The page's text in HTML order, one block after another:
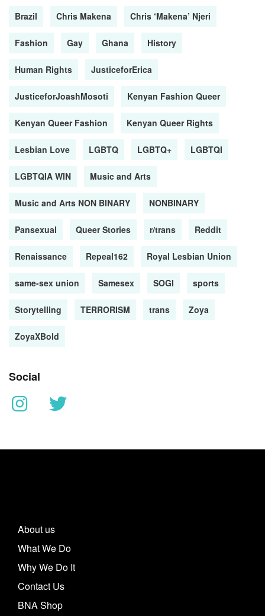
Brazil Chris Makena Chris ‘Makena’ Njeri
Fashion Gay Ghana History
Human Rights JusticeforErica
JusticeforJoashMosoti Kenyan Fashion Queer
Kenyan Queer Fashion Kenyan Queer Rights
Lesbian Love LGBTQ LGBTQ+ LGBTQI
LGBTQIA WIN Music and Arts
Music and Arts NON BINARY NONBINARY
Pansexual Queer Stories r/trans Reddit
Renaissance Repeal162 Royal Lesbian Union
same-sex union Samesex SOGI sports
Storytelling TERRORISM trans Zoya
ZoyaXBold
Social
About us
What We Do
Why We Do It
Contact Us
BNA Shop